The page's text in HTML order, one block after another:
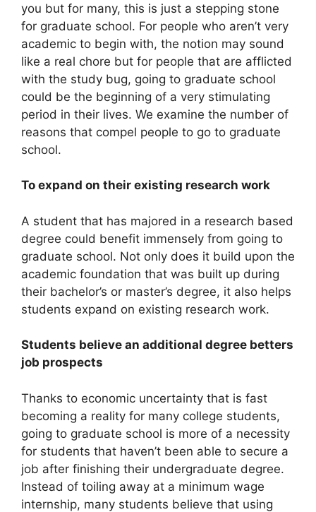
you but for many, this is just a stepping stone
for graduate school. For people who aren’t very
academic to begin with, the notion may sound
like a real chore but for people that are afflicted
with the study bug, going to graduate school
could be the beginning of a very stimulating
period in their lives. We examine the number of
reasons that compel people to go to graduate
school.
To expand on their existing research work
A student that has majored in a research based
degree could benefit immensely from going to
graduate school. Not only does it build upon the
academic foundation that was built up during
their bachelor’s or master’s degree, it also helps
students expand on existing research work.
Students believe an additional degree betters
job prospects
Thanks to economic uncertainty that is fast
becoming a reality for many college students,
going to graduate school is more of a necessity
for students that haven’t been able to secure a
job after finishing their undergraduate degree.
Instead of toiling away at a minimum wage
internship, many students believe that using